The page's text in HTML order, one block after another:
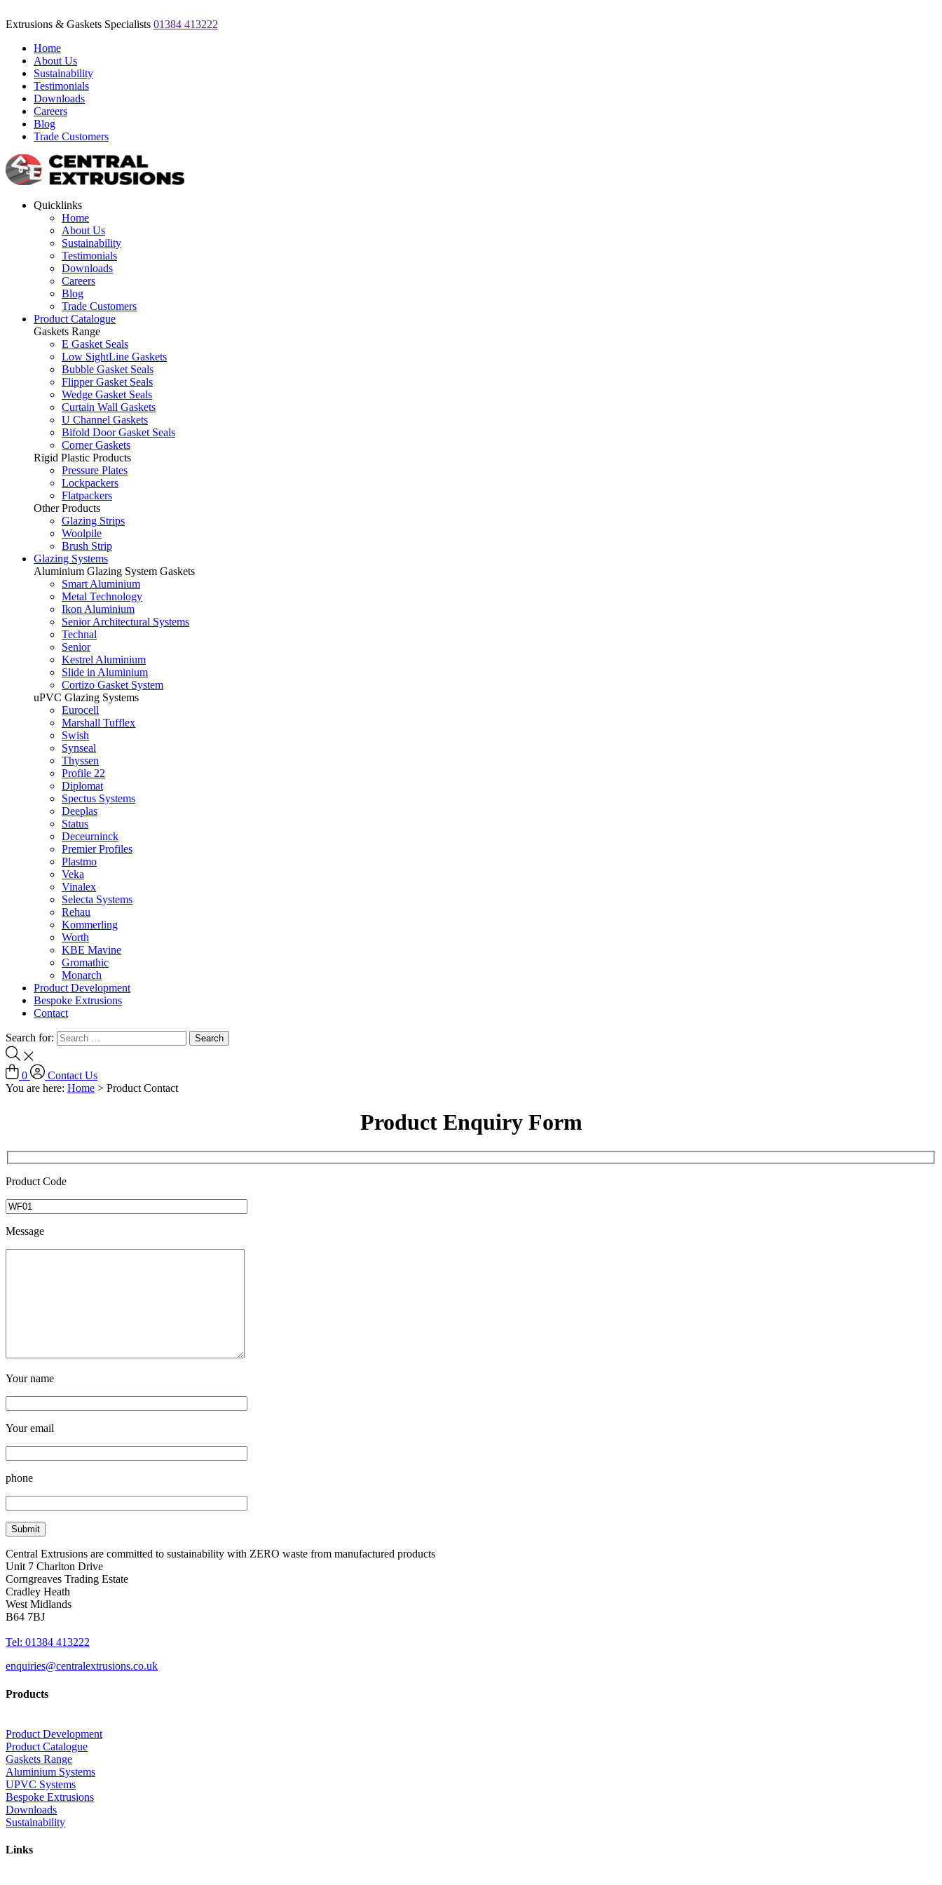
Extrusions & Gaskets Specialists 01384 413222
Home
About Us
Sustainability
Testimonials
Downloads
Careers
Blog
Trade Customers
Quicklinks
Home
About Us
Sustainability
Testimonials
Downloads
Careers
Blog
Trade Customers
Product Catalogue
Gaskets Range
E Gasket Seals
Low SightLine Gaskets
Bubble Gasket Seals
Flipper Gasket Seals
Wedge Gasket Seals
Curtain Wall Gaskets
U Channel Gaskets
Bifold Door Gasket Seals
Corner Gaskets
Rigid Plastic Products
Pressure Plates
Lockpackers
Flatpackers
Other Products
Glazing Strips
Woolpile
Brush Strip
Glazing Systems
Aluminium Glazing System Gaskets
Smart Aluminium
Metal Technology
Ikon Aluminium
Senior Architectural Systems
Technal
Senior
Kestrel Aluminium
Slide in Aluminium
Cortizo Gasket System
uPVC Glazing Systems
Eurocell
Marshall Tufflex
Swish
Synseal
Thyssen
Profile 22
Diplomat
Spectus Systems
Deeplas
Status
Deceurninck
Premier Profiles
Plastmo
Veka
Vinalex
Selecta Systems
Rehau
Kommerling
Worth
KBE Mavine
Gromathic
Monarch
Product Development
Bespoke Extrusions
Contact
Search for:
0
Contact Us
You are here: Home > Product Contact
Product Enquiry Form
Product Code
Message
Your name
Your email
phone
Central Extrusions are committed to sustainability with ZERO waste from manufactured products
Unit 7 Charlton Drive
Corngreaves Trading Estate
Cradley Heath
West Midlands
B64 7BJ
Tel: 01384 413222
enquiries@centralextrusions.co.uk
Products
Product Development
Product Catalogue
Gaskets Range
Aluminium Systems
UPVC Systems
Bespoke Extrusions
Downloads
Sustainability
Links